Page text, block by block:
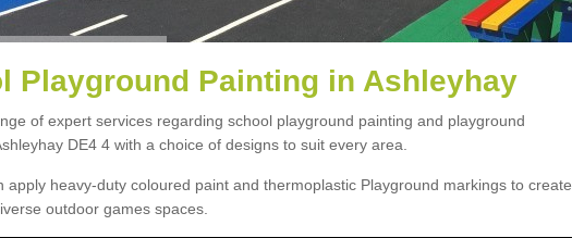
Playground Painting in Ashleyhay
of expert services regarding school playground painting and playground
DE4 4 with a choice of designs to suit every area.
apply heavy-duty coloured paint and thermoplastic Playground markings to create
outdoor games spaces.